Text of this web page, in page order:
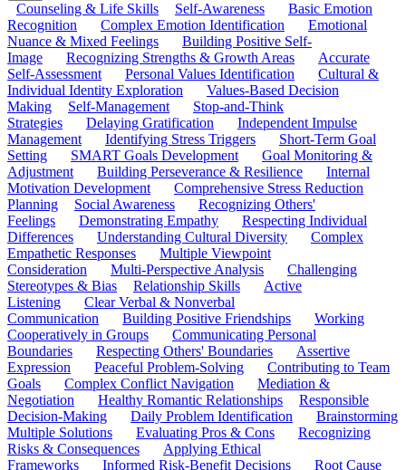
Counseling & Life Skills Self-Awareness
Basic Emotion
Recognition
Complex Emotion Identification
Emotional
Nuance & Mixed Feelings
Building Positive Self-
Image
Recognizing Strengths & Growth Areas
Accurate
Self-Assessment
Personal Values Identification
Cultural &
Individual Identity Exploration
Values-Based Decision
Making
Self-Management
Stop-and-Think
Strategies
Delaying Gratification
Independent Impulse
Management
Identifying Stress Triggers
Short-Term Goal
Setting
SMART Goals Development
Goal Monitoring &
Adjustment
Building Perseverance & Resilience
Internal
Motivation Development
Comprehensive Stress Reduction
Planning
Social Awareness
Recognizing Others'
Feelings
Demonstrating Empathy
Respecting Individual
Differences
Understanding Cultural Diversity
Complex
Empathetic Responses
Multiple Viewpoint
Consideration
Multi-Perspective Analysis
Challenging
Stereotypes & Bias
Relationship Skills
Active
Listening
Clear Verbal & Nonverbal
Communication
Building Positive Friendships
Working
Cooperatively in Groups
Communicating Personal
Boundaries
Respecting Others' Boundaries
Assertive
Expression
Peaceful Problem-Solving
Contributing to Team
Goals
Complex Conflict Navigation
Mediation &
Negotiation
Healthy Romantic Relationships
Responsible
Decision-Making
Daily Problem Identification
Brainstorming
Multiple Solutions
Evaluating Pros & Cons
Recognizing
Risks & Consequences
Applying Ethical
Frameworks
Informed Risk-Benefit Decisions
Root Cause